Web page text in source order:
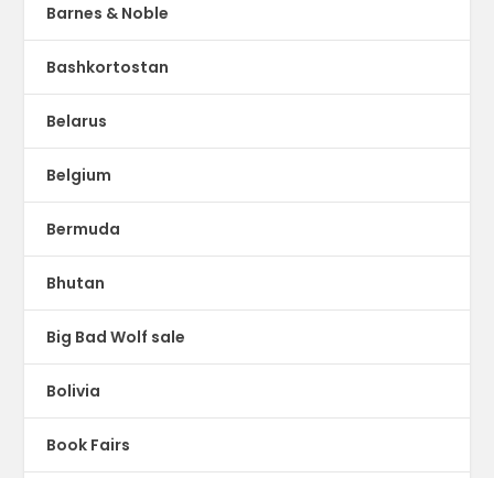
Barnes & Noble
Bashkortostan
Belarus
Belgium
Bermuda
Bhutan
Big Bad Wolf sale
Bolivia
Book Fairs